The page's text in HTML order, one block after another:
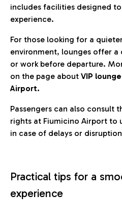
includes facilities designed
experience.
For those looking for a
environment, lounges offer
or work before departure.
on the page about VIP
Airport.
Passengers can also consult
rights at Fiumicino Airport to
in case of delays or
Practical tips for a
experience